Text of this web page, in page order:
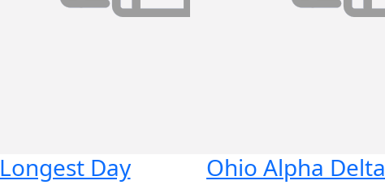
Longest Day
Ohio Alpha Delta